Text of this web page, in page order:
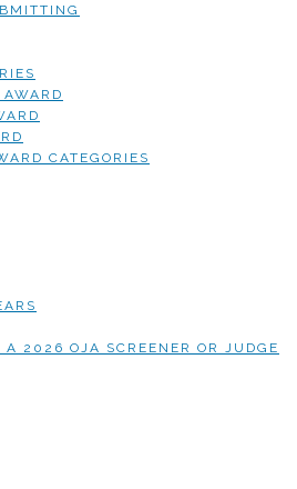
CATEGORIES
A 2026 OJA SCREENER OR JUDGE